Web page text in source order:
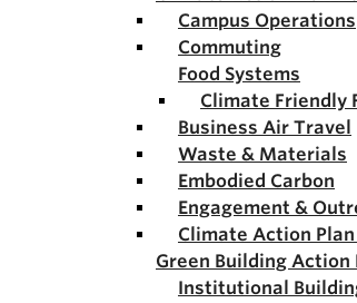
Campus Operations
Commuting
Food Systems
Climate Friendly
Business Air Travel
Waste & Materials
Embodied Carbon
Engagement &
Climate Action
Green Building Action
Institutional